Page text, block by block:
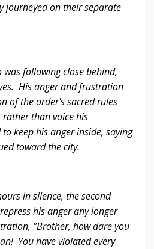
journeyed on their separate
was following close behind,
His anger and frustration
of the order's sacred rules
than voice his
keep his anger inside, saying
toward the city.
in silence, the second
his anger any longer
"Brother, how dare you
You have violated every